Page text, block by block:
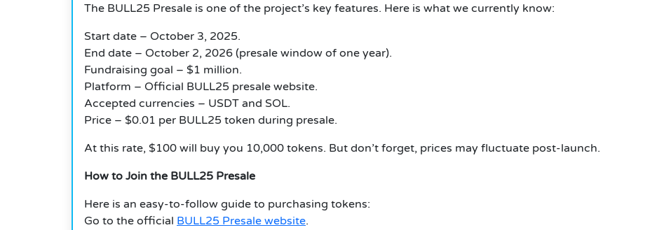
The BULL25 Presale is one of the project’s key features. Here is what we currently know:
Start date – October 3, 2025.
End date – October 2, 2026 (presale window of one year).
Fundraising goal – $1 million.
Platform – Official BULL25 presale website.
Accepted currencies – USDT and SOL.
Price – $0.01 per BULL25 token during presale.
At this rate, $100 will buy you 10,000 tokens. But don’t forget, prices may fluctuate post-launch.
How to Join the BULL25 Presale
Here is an easy-to-follow guide to purchasing tokens:
Go to the official BULL25 Presale website.